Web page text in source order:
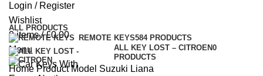
Login / Register
Wishlist
0items / £0.00
Menu
Categories
ALL PRODUCTS
REMOTE KEYS584 PRODUCTS
ALL KEY LOST – CITROEN0
PRODUCTS
Home Product Model Suzuki Liana